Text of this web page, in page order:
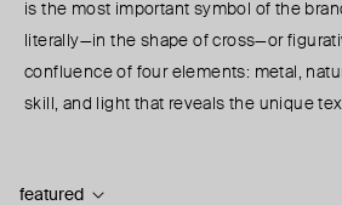
is the most important symbol of the
literally—in the shape of cross—or
confluence of four elements: metal,
skill, and light that reveals the unique
featured